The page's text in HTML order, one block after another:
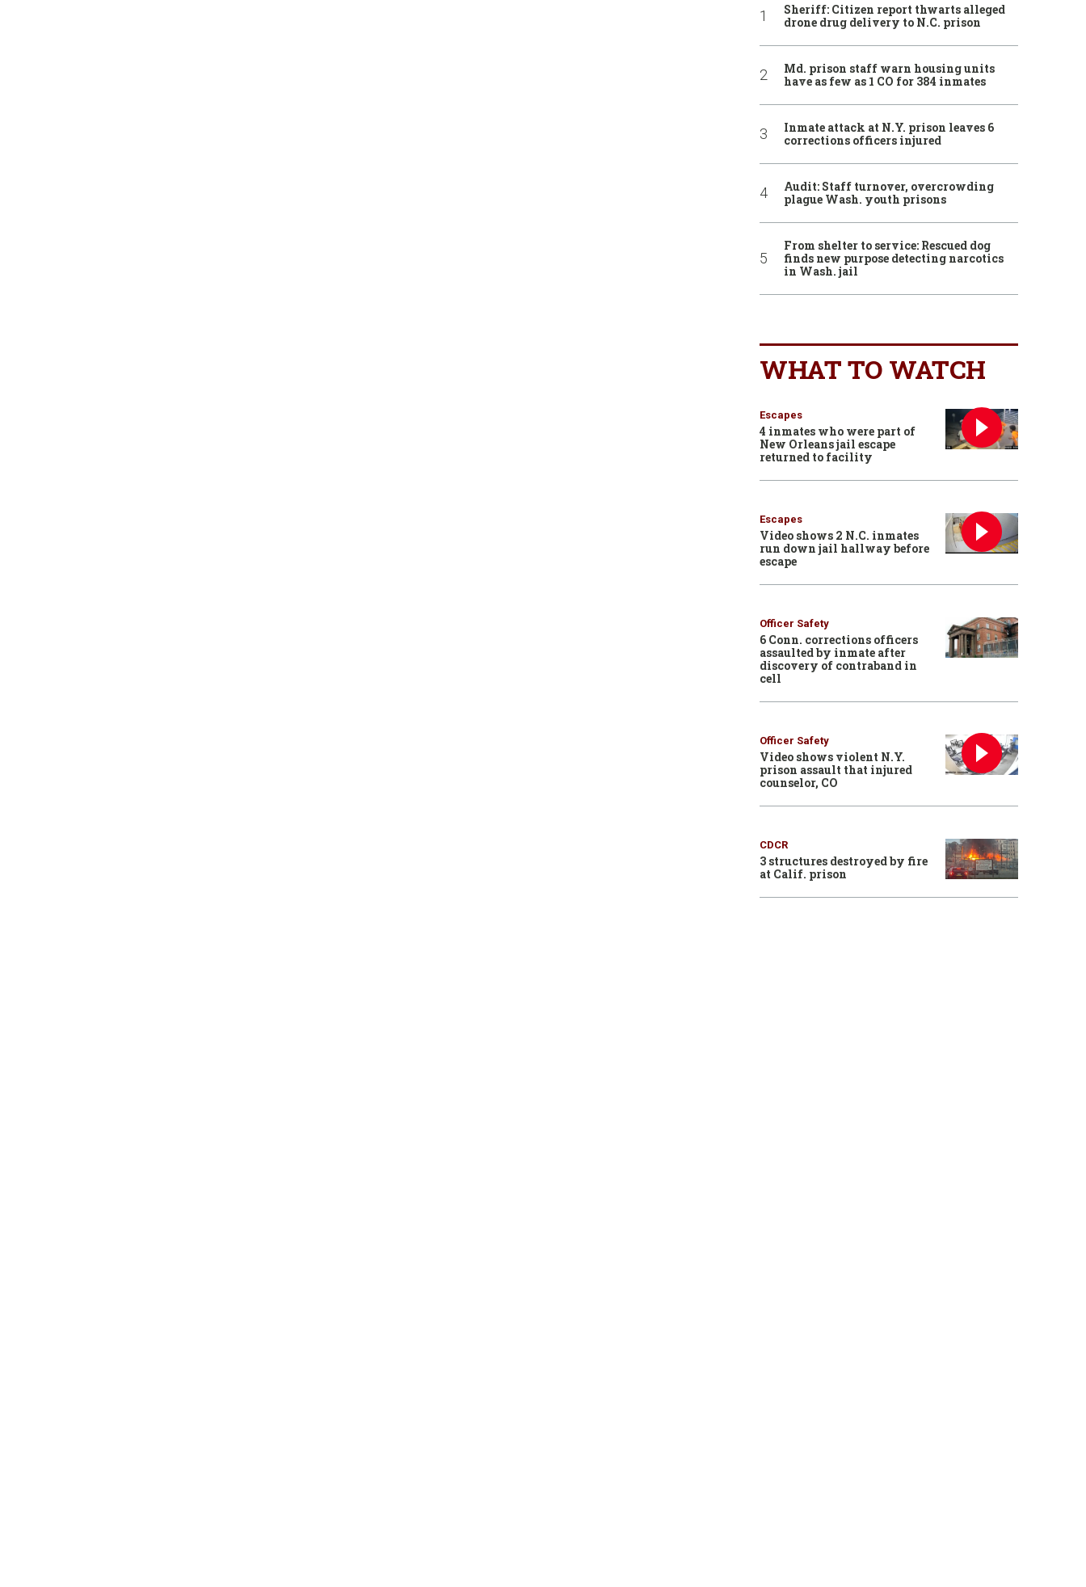
Sheriff: Citizen report thwarts alleged
drone drug delivery to N.C. prison
Md. prison staff warn housing units
have as few as 1 CO for 384 inmates
Inmate attack at N.Y. prison leaves 6
corrections officers injured
Audit: Staff turnover, overcrowding
plague Wash. youth prisons
From shelter to service: Rescued dog
finds new purpose detecting narcotics
in Wash. jail
WHAT TO WATCH
Escapes
4 inmates who were part of
New Orleans jail escape
returned to facility
Escapes
Video shows 2 N.C. inmates
run down jail hallway before
escape
Officer Safety
6 Conn. corrections officers
assaulted by inmate after
discovery of contraband in
cell
Officer Safety
Video shows violent N.Y.
prison assault that injured
counselor, CO
CDCR
3 structures destroyed by fire
at Calif. prison